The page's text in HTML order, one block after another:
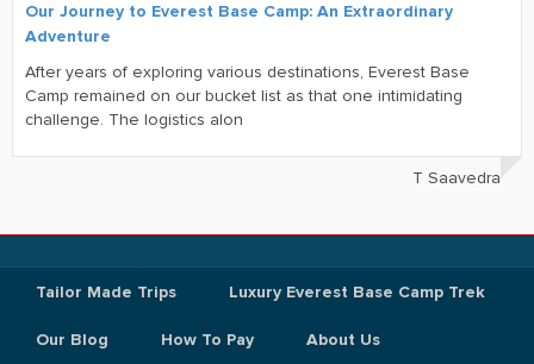
Our Journey to Everest Base Camp: An Extraordinary
Adventure
After years of exploring various destinations, Everest Base
Camp remained on our bucket list as that one intimidating
challenge. The logistics alon
T Saavedra
Tailor Made Trips Luxury Everest Base Camp Trek
Our Blog How To Pay About Us